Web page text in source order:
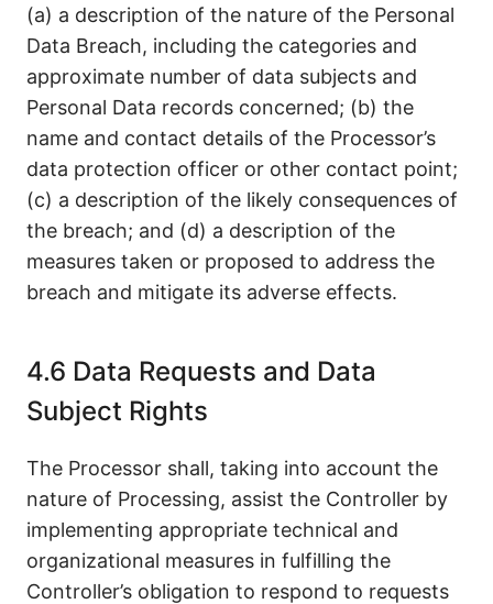
(a) a description of the nature of the Personal
Data Breach, including the categories and
approximate number of data subjects and
Personal Data records concerned; (b) the
name and contact details of the Processor’s
data protection officer or other contact point;
(c) a description of the likely consequences of
the breach; and (d) a description of the
measures taken or proposed to address the
breach and mitigate its adverse effects.
4.6 Data Requests and Data
Subject Rights
The Processor shall, taking into account the
nature of Processing, assist the Controller by
implementing appropriate technical and
organizational measures in fulfilling the
Controller’s obligation to respond to requests